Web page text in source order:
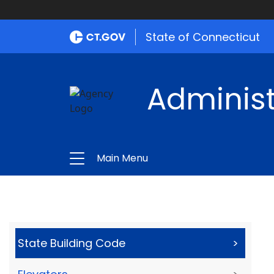
State of Connecticut
Main Menu
State Building Code >